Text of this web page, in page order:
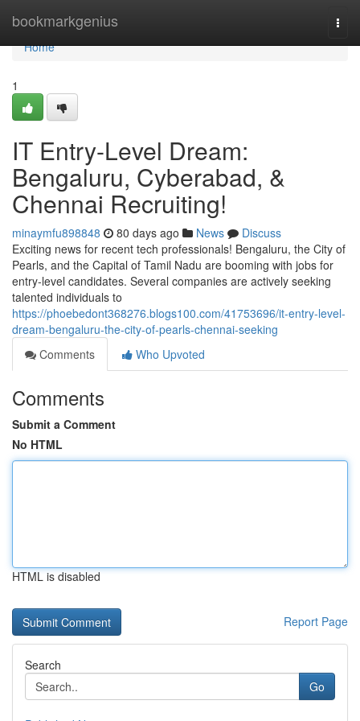
bookmarkgenius
Home
Home
1
IT Entry-Level Dream:
Bengaluru, Cyberabad, &
Chennai Recruiting!
minaymfu898848 80 days ago News
Discuss
Exciting news for recent tech professionals! Bengaluru, the City of
Pearls, and the Capital of Tamil Nadu are booming with jobs for
entry-level candidates. Several companies are actively seeking
talented individuals to
https://phoebedont368276.blogs100.com/41753696/it-entry-level-
dream-bengaluru-the-city-of-pearls-chennai-seeking
Comments
Who Upvoted
Comments
Submit a Comment
No HTML
HTML is disabled
Report Page
Search
Go